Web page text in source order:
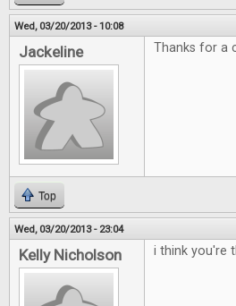
Wed, 03/20/2013 - 10:08
Jackeline Thanks for a
Top
Wed, 03/20/2013 - 23:04
Kelly Nicholson i think you're